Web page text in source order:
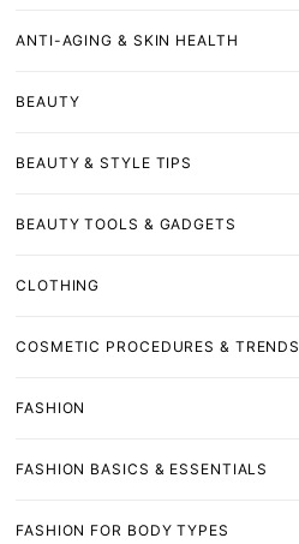
ANTI-AGING & SKIN HEALTH
BEAUTY
BEAUTY & STYLE TIPS
BEAUTY TOOLS & GADGETS
CLOTHING
COSMETIC PROCEDURES & TRENDS
FASHION
FASHION BASICS & ESSENTIALS
FASHION FOR BODY TYPES